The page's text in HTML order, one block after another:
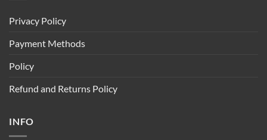
Privacy Policy
Payment Methods
Policy
Refund and Returns Policy
INFO